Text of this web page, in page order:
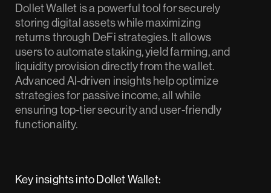
Dollet Wallet is a powerful tool for securely
storing digital assets while maximizing
returns through DeFi strategies. It allows
users to automate staking, yield farming, and
liquidity provision directly from the wallet.
Advanced AI-driven insights help optimize
strategies for passive income, all while
ensuring top-tier security and user-friendly
functionality.
Key insights into Dollet Wallet: